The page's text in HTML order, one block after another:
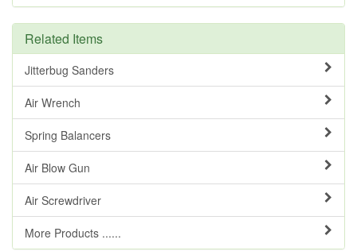
Related Items
Jitterbug Sanders
Air Wrench
Spring Balancers
Air Blow Gun
Air Screwdriver
More Products ......